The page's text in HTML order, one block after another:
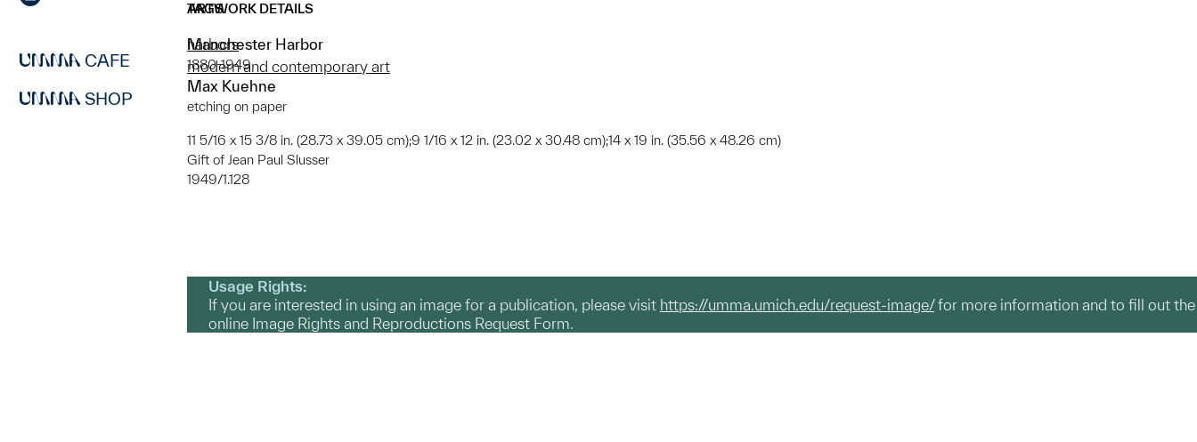
CAFE
SHOP
ARTWORK DETAILS
Manchester Harbor
1880-1949
Max Kuehne
etching on paper
11 5/16 x 15 3/8 in. (28.73 x 39.05 cm);9 1/16 x 12 in. (23.02 x 30.48 cm);14 x 19 in. (35.56 x 48.26 cm)
Gift of Jean Paul Slusser
1949/1.128
TAGS
harbors
modern and contemporary art
Usage Rights:
If you are interested in using an image for a publication, please visit https://umma.umich.edu/request-image/for more information and to fill out the
online Image Rights and Reproductions Request Form.